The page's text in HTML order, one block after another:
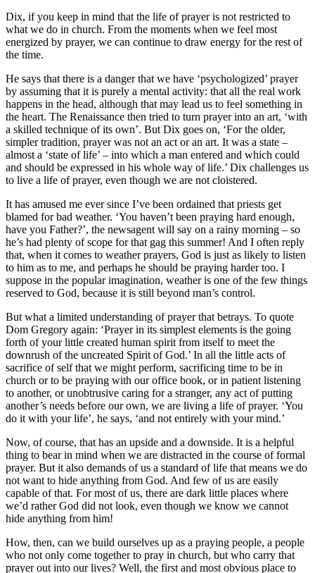
Dix, if you keep in mind that the life of prayer is not restricted to
what we do in church. From the moments when we feel most
energized by prayer, we can continue to draw energy for the rest of
the time.
He says that there is a danger that we have ‘psychologized’ prayer
by assuming that it is purely a mental activity: that all the real work
happens in the head, although that may lead us to feel something in
the heart. The Renaissance then tried to turn prayer into an art, ‘with
a skilled technique of its own’. But Dix goes on, ‘For the older,
simpler tradition, prayer was not an act or an art. It was a state –
almost a ‘state of life’ – into which a man entered and which could
and should be expressed in his whole way of life.’ Dix challenges us
to live a life of prayer, even though we are not cloistered.
It has amused me ever since I’ve been ordained that priests get
blamed for bad weather. ‘You haven’t been praying hard enough,
have you Father?’, the newsagent will say on a rainy morning – so
he’s had plenty of scope for that gag this summer! And I often reply
that, when it comes to weather prayers, God is just as likely to listen
to him as to me, and perhaps he should be praying harder too. I
suppose in the popular imagination, weather is one of the few things
reserved to God, because it is still beyond man’s control.
But what a limited understanding of prayer that betrays. To quote
Dom Gregory again: ‘Prayer in its simplest elements is the going
forth of your little created human spirit from itself to meet the
downrush of the uncreated Spirit of God.’ In all the little acts of
sacrifice of self that we might perform, sacrificing time to be in
church or to be praying with our office book, or in patient listening
to another, or unobtrusive caring for a stranger, any act of putting
another’s needs before our own, we are living a life of prayer. ‘You
do it with your life’, he says, ‘and not entirely with your mind.’
Now, of course, that has an upside and a downside. It is a helpful
thing to bear in mind when we are distracted in the course of formal
prayer. But it also demands of us a standard of life that means we do
not want to hide anything from God. And few of us are easily
capable of that. For most of us, there are dark little places where
we’d rather God did not look, even though we know we cannot
hide anything from him!
How, then, can we build ourselves up as a praying people, a people
who not only come together to pray in church, but who carry that
prayer out into our lives? Well, the first and most obvious place to